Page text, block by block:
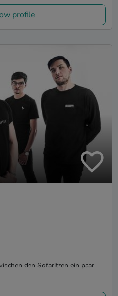
profile
den Sofaritzen ein paar